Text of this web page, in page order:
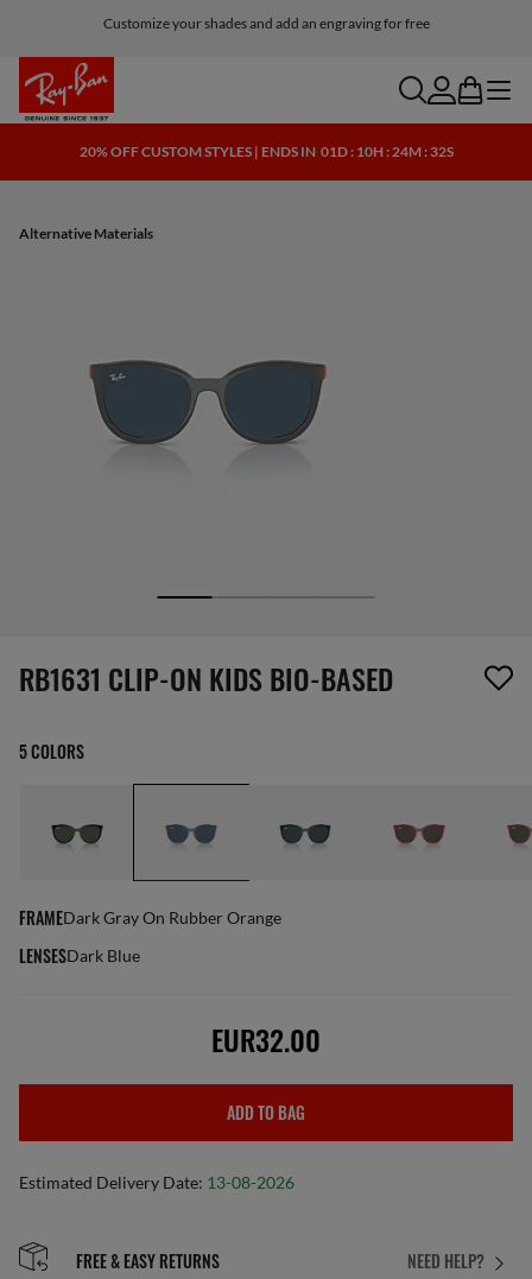
Customize your shades and add an engraving for free
searchaccount
bag menu
20% OFF CUSTOM STYLES | ENDS IN 01D : 10H : 24M : 32S
Alternative Materials
screen_reader.wishlist_item_removed
RB1631 CLIP-ON KIDS BIO-BASED
5 COLORS
FRAMEDark Gray On Rubber Orange
LENSESDark Blue
EUR32.00
ADD TO BAG
Estimated Delivery Date: 13-08-2026
NEED HELP?
FREE & EASY RETURNS